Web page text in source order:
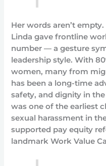
Her words aren’t
Linda gave frontline
number — a gesture
leadership style. With
women, many from
has been a long-time
safety, and dignity in
was one of the earliest
sexual harassment in
supported pay equity
landmark Work Value